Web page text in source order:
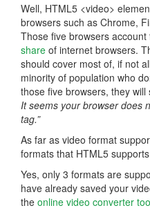
Well, HTML5 <video>
browsers such as Chrome,
Those five browsers account
share of internet browsers.
should cover most of, if not
minority of population who
those five browsers, they
It seems your browser does
tag.”
As far as video format
formats that HTML5
Yes, only 3 formats are
have already saved your
the online video converter